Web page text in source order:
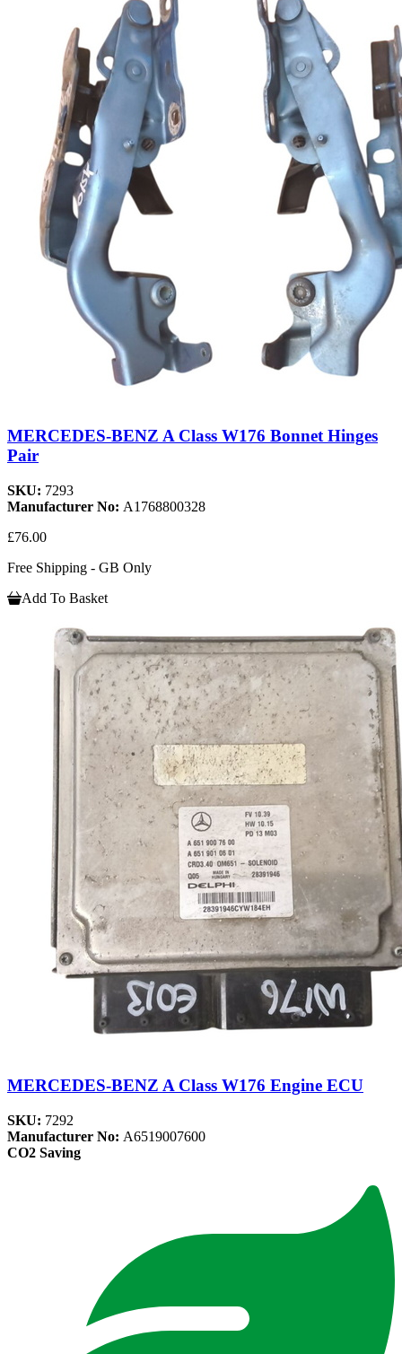
MERCEDES-BENZ A Class W176 Bonnet Hinges
Pair
SKU: 7293
Manufacturer No: A1768800328
£76.00
Free Shipping - GB Only
Add To Basket
MERCEDES-BENZ A Class W176 Engine ECU
SKU: 7292
Manufacturer No: A6519007600
CO2 Saving